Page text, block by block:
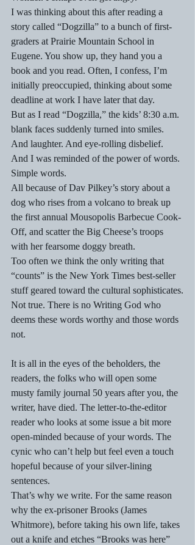
I was thinking about this after reading a
story called “Dogzilla” to a bunch of first-
graders at Prairie Mountain School in
Eugene. You show up, they hand you a
book and you read. Often, I confess, I’m
initially preoccupied, thinking about some
deadline at work I have later that day.
But as I read “Dogzilla,” the kids’ 8:30 a.m.
blank faces suddenly turned into smiles.
And laughter. And eye-rolling disbelief.
And I was reminded of the power of words.
Simple words.
All because of Dav Pilkey’s story about a
dog who rises from a volcano to break up
the first annual Mousopolis Barbecue Cook-
Off, and scatter the Big Cheese’s troops
with her fearsome doggy breath.
Too often we think the only writing that
“counts” is the New York Times best-seller
stuff geared toward the cultural sophisticates.
Not true. There is no Writing God who
deems these words worthy and those words
not.
It is all in the eyes of the beholders, the
readers, the folks who will open some
musty family journal 50 years after you, the
writer, have died. The letter-to-the-editor
reader who looks at some issue a bit more
open-minded because of your words. The
cynic who can’t help but feel even a touch
hopeful because of your silver-lining
sentences.
That’s why we write. For the same reason
why the ex-prisoner Brooks (James
Whitmore), before taking his own life, takes
out a knife and etches “Brooks was here”